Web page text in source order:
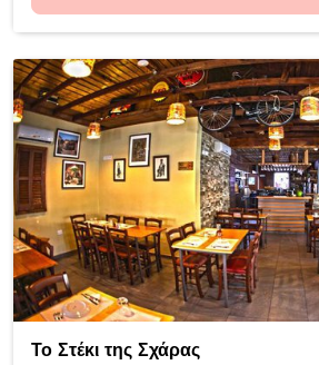
Το Στέκι της Σχάρας